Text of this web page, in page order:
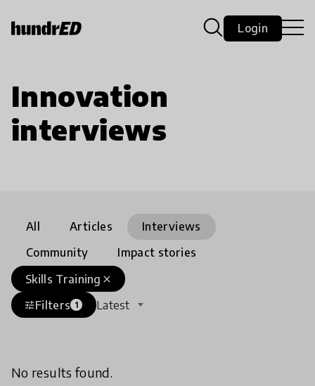
Login
Innovation
interviews
All Articles
Interviews
Community
Impact stories
close
Skills Training
tuneFilters 1 Latest
No results found.